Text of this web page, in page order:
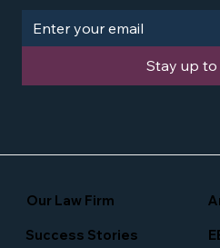
Stay up to
Our Law Firm
Success Stories